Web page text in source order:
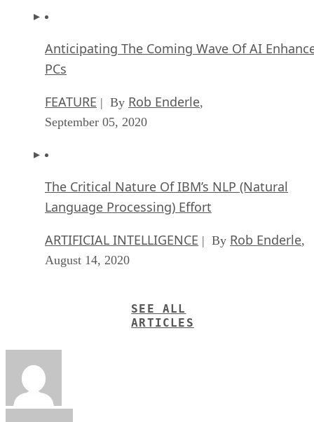
Anticipating The Coming Wave Of AI
PCs
FEATURE | By Rob Enderle,
September 05, 2020
The Critical Nature Of IBM’s NLP (Natural
Language Processing) Effort
ARTIFICIAL INTELLIGENCE | By Rob Enderle,
August 14, 2020
SEE ALL
ARTICLES